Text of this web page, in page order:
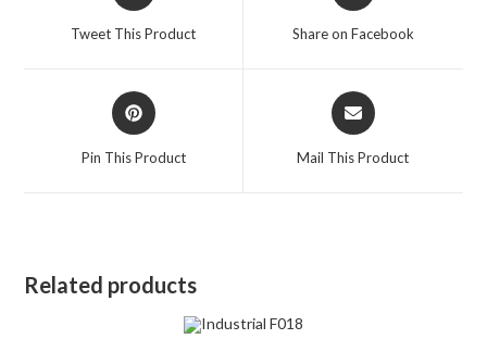
Tweet This Product Share on Facebook
Opens
in
Pin This Product
Opens
in
Mail This Product
Related products